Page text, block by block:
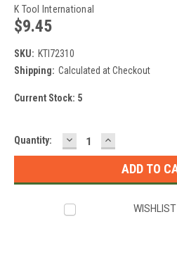
K Tool International
$9.45
SKU: KTI72310
Shipping: Calculated at Checkout
Current Stock: 5
Quantity: DECREASE
QUANTITY:
INCREASE
QUANTITY:
WISHLIST